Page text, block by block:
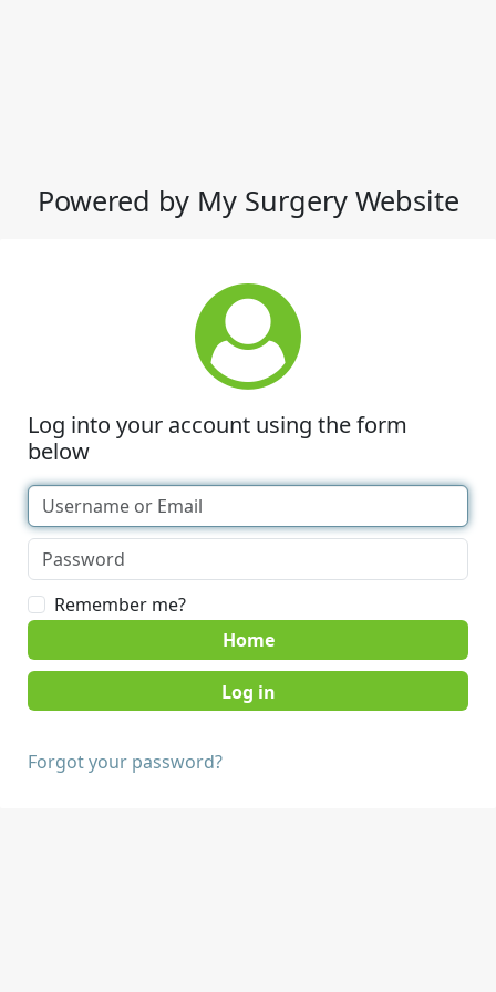
Powered by My Surgery Website
Log into your account using the form
below
Remember me?
Home
Forgot your password?